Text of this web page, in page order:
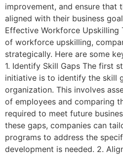
improvement, and ensure that
aligned with their business
Effective Workforce Upskilling
of workforce upskilling,
strategically. Here are some
1. Identify Skill Gaps The first
initiative is to identify the skill
organization. This involves
of employees and comparing
required to meet future
these gaps, companies can
programs to address the
development is needed. 2.